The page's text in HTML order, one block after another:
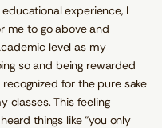
experience, I
me to go above and
level as my
so and being rewarded
for the pure sake
classes. This feeling
things like “you only